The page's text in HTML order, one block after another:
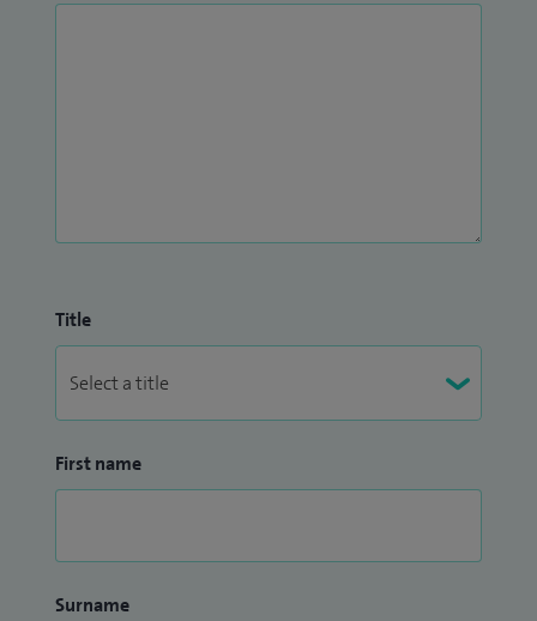
Title
First name
Surname